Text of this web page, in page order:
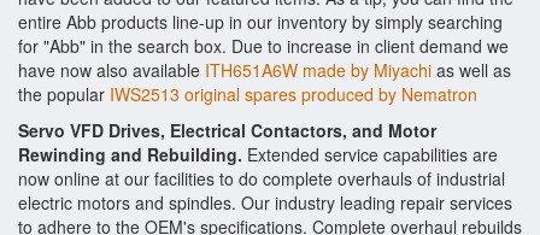
entire Abb products line-up in our inventory by simply searching
for "Abb" in the search box. Due to increase in client demand we
have now also available ITH651A6W made by Miyachi as well as
the popular IWS2513 original spares produced by Nematron
Servo VFD Drives, Electrical Contactors, and Motor
Rewinding and Rebuilding. Extended service capabilities are
now online at our facilities to do complete overhauls of industrial
electric motors and spindles. Our industry leading repair services
to adhere to the OEM's specifications. Complete overhaul rebuilds